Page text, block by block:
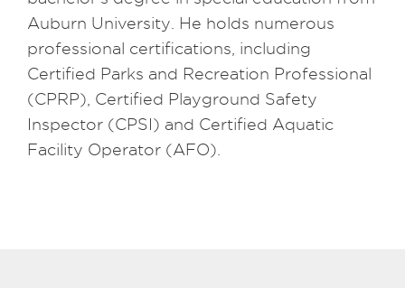
Auburn University. He holds numerous
professional certifications, including
Certified Parks and Recreation Professional
(CPRP), Certified Playground Safety
Inspector (CPSI) and Certified Aquatic
Facility Operator (AFO).